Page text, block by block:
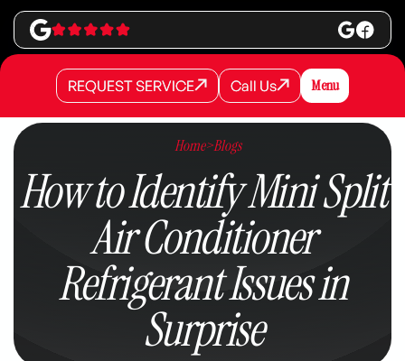
REQUEST SERVICE
REQUEST SERVICE
REQUEST SERVICE Call Us
Call Us
Call Us Menu
Home>Blogs
How to Identify Mini Split
Air Conditioner
Refrigerant Issues in
Surprise